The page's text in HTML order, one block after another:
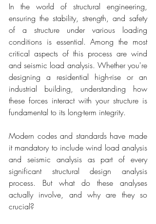
In the world of structural engineering,
ensuring the stability, strength, and safety
of a structure under various loading
conditions is essential. Among the most
critical aspects of this process are wind
and seismic load analysis. Whether you're
designing a residential high-rise or an
industrial building, understanding how
these forces interact with your structure is
fundamental to its long-term integrity.
Modern codes and standards have made
it mandatory to include wind load analysis
and seismic analysis as part of every
significant structural design analysis
process. But what do these analyses
actually involve, and why are they so
crucial?